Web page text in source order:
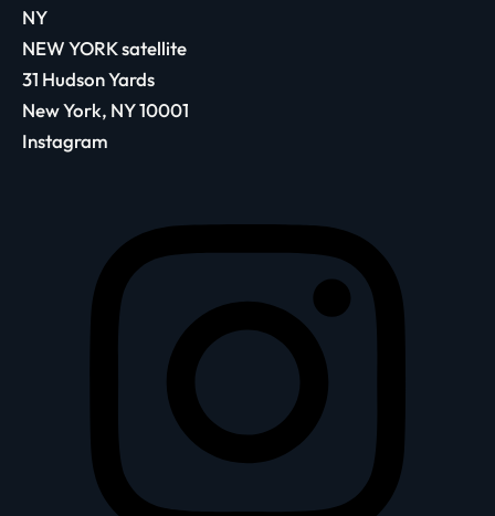
NY
NEW YORK satellite
31 Hudson Yards
New York, NY 10001
Instagram